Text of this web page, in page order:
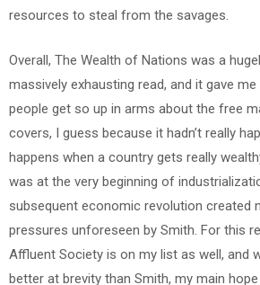
resources to steal from the savages.
Overall, The Wealth of Nations was a
massively exhausting read, and it gave
people get so up in arms about the free
covers, I guess because it hadn’t really
happens when a country gets really
was at the very beginning of
subsequent economic revolution created
pressures unforeseen by Smith. For this
Affluent Society is on my list as well, and
better at brevity than Smith, my main